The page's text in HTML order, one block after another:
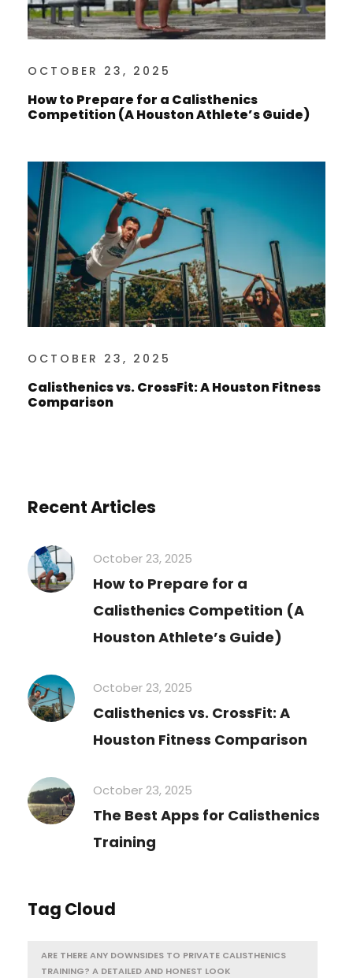
OCTOBER 23, 2025
How to Prepare for a Calisthenics
Competition (A Houston Athlete’s Guide)
OCTOBER 23, 2025
Calisthenics vs. CrossFit: A Houston Fitness
Comparison
Recent Articles
October 23, 2025
How to Prepare for a
Calisthenics Competition (A
Houston Athlete’s Guide)
October 23, 2025
Calisthenics vs. CrossFit: A
Houston Fitness Comparison
October 23, 2025
The Best Apps for Calisthenics
Training
Tag Cloud
ARE THERE ANY DOWNSIDES TO PRIVATE CALISTHENICS
TRAINING? A DETAILED AND HONEST LOOK